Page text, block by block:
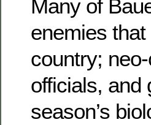
Many of
enemies
country;
officials, and
season’s